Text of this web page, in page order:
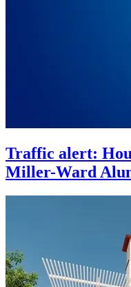
Traffic alert:
Miller-Ward